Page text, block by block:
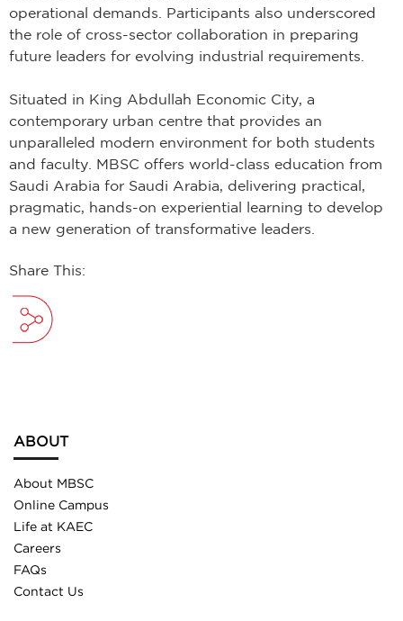
operational demands. Participants also underscored
the role of cross-sector collaboration in preparing
future leaders for evolving industrial requirements.
Situated in King Abdullah Economic City, a
contemporary urban centre that provides an
unparalleled modern environment for both students
and faculty. MBSC offers world-class education from
Saudi Arabia for Saudi Arabia, delivering practical,
pragmatic, hands-on experiential learning to develop
a new generation of transformative leaders.
Share This:
ABOUT
About MBSC
Online Campus
Life at KAEC
Careers
FAQs
Contact Us